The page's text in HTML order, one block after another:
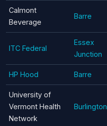
Calmont
Beverage
Barre
ITC Federal
Essex
Junction
HP Hood Barre
University of
Vermont Health
Network
Burlington